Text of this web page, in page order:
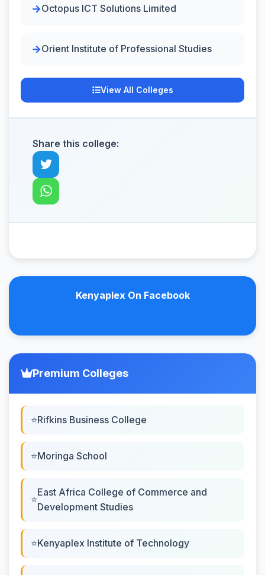
Octopus ICT Solutions Limited
Orient Institute of Professional Studies
View All Colleges
Share this college:
Kenyaplex On Facebook
Premium Colleges
Rifkins Business College
Moringa School
East Africa College of Commerce and
Development Studies
Kenyaplex Institute of Technology